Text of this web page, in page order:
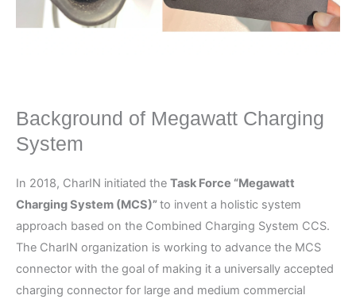
Background of Megawatt Charging
System
In 2018, CharIN initiated the Task Force “Megawatt
Charging System (MCS)”to invent a holistic system
approach based on the Combined Charging System CCS.
The CharIN organization is working to advance the MCS
connector with the goal of making it a universally accepted
charging connector for large and medium commercial